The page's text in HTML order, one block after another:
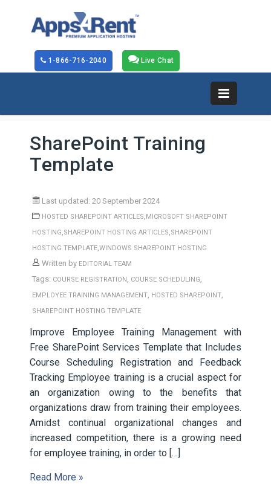
Live Chat
1-866-716-2040
SharePoint Training
Template
Last updated: 20 September 2024
HOSTED SHAREPOINT ARTICLES,MICROSOFT SHAREPOINT
HOSTING,SHAREPOINT HOSTING ARTICLES,SHAREPOINT
HOSTING TEMPLATE,WINDOWS SHAREPOINT HOSTING
Written by EDITORIAL TEAM
Tags: COURSE REGISTRATION, COURSE SCHEDULING,
EMPLOYEE TRAINING MANAGEMENT, HOSTED SHAREPOINT,
SHAREPOINT HOSTING TEMPLATE
Improve Employee Training Management with
Free SharePoint Services Template that Includes
Course Scheduling Registration and Feedback
Tracking Employee training is a crucial aspect for
an organization owing to the benefits that
organizations draw from training their employees.
Amidst continual organizational changes and
increased competition, there is a growing need
for employee training, in order to […]
Read More »